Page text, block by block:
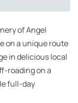
of Angel
on a unique route
in delicious local
roading on a
full-day